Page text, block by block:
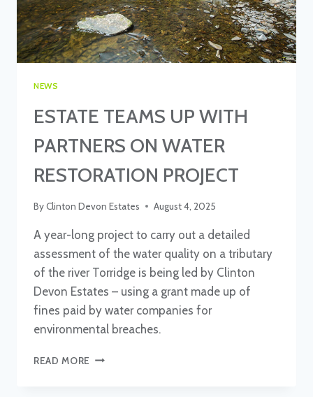
NEWS
ESTATE TEAMS UP WITH
PARTNERS ON WATER
RESTORATION PROJECT
ByClinton Devon Estates August 4, 2025
A year-long project to carry out a detailed
assessment of the water quality on a tributary
of the river Torridge is being led by Clinton
Devon Estates – using a grant made up of
fines paid by water companies for
environmental breaches.
READ MORE ESTATE